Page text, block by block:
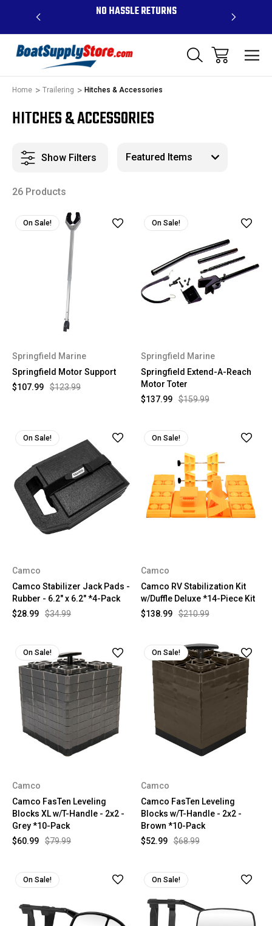
$99 - NO HASSLE RETURNS
Home Trailering Hitches & Accessories
HITCHES & ACCESSORIES
Show Filters
26 Products
On Sale!
Springfield Marine
Springfield Motor Support
$123.99
$107.99
On Sale!
Springfield Marine
Springfield Extend-A-Reach
Motor Toter
$159.99
$137.99
On Sale!
Camco
Camco Stabilizer Jack Pads -
Rubber - 6.2" x 6.2" *4-Pack
$34.99
$28.99
On Sale!
Camco
Camco RV Stabilization Kit
w/Duffle Deluxe *14-Piece Kit
$210.99
$138.99
On Sale!
Camco
Camco FasTen Leveling
Blocks XL w/T-Handle - 2x2 -
Grey *10-Pack
$79.99
$60.99
On Sale!
Camco
Camco FasTen Leveling
Blocks w/T-Handle - 2x2 -
Brown *10-Pack
$68.99
$52.99
On Sale! On Sale!